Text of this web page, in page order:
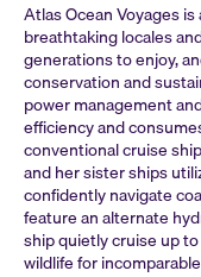
Atlas Ocean Voyages
breathtaking locales
generations to enjoy,
conservation and
power management
efficiency and
conventional cruise
and her sister ships
confidently navigate
feature an alternate
ship quietly cruise up
wildlife for